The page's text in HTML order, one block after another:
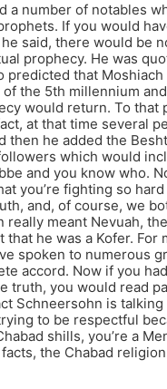
a number of notables
If you would
said, there would be
prophecy. He was
predicted that
the 5th millennium
would return. To that
at that time several
then he added the
which would
and you know who.
you’re fighting so
and, of course, we
really meant Nevuah,
that he was a Kofer. For
spoken to numerous
accord. Now if you
truth, you would read
Schneersohn is talking
to be respectful
shills, you’re a
the Chabad